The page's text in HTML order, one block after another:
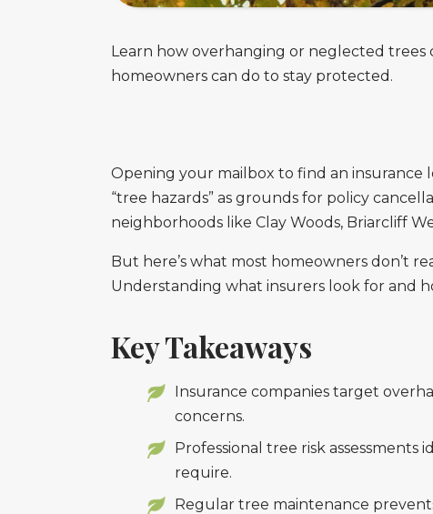
Learn how overhanging or neglected trees
homeowners can do to stay protected.
Opening your mailbox to find an insurance
“tree hazards” as grounds for policy
neighborhoods like Clay Woods, Briarcliff
But here’s what most homeowners don’t
Understanding what insurers look for and
Key Takeaways
Insurance companies target
concerns.
Professional tree risk
require.
Regular tree maintenance